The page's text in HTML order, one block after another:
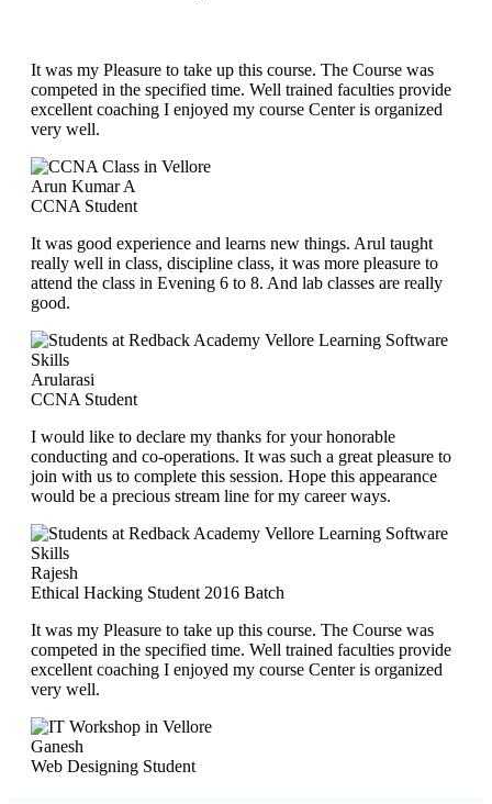
It was my Pleasure to take up this course. The Course was
competed in the specified time. Well trained faculties provide
excellent coaching I enjoyed my course Center is organized
very well.
Arun Kumar A
CCNA Student
It was good experience and learns new things. Arul taught
really well in class, discipline class, it was more pleasure to
attend the class in Evening 6 to 8. And lab classes are really
good.
Arularasi
CCNA Student
I would like to declare my thanks for your honorable
conducting and co-operations. It was such a great pleasure to
join with us to complete this session. Hope this appearance
would be a precious stream line for my career ways.
Rajesh
Ethical Hacking Student 2016 Batch
It was my Pleasure to take up this course. The Course was
competed in the specified time. Well trained faculties provide
excellent coaching I enjoyed my course Center is organized
very well.
Ganesh
Web Designing Student